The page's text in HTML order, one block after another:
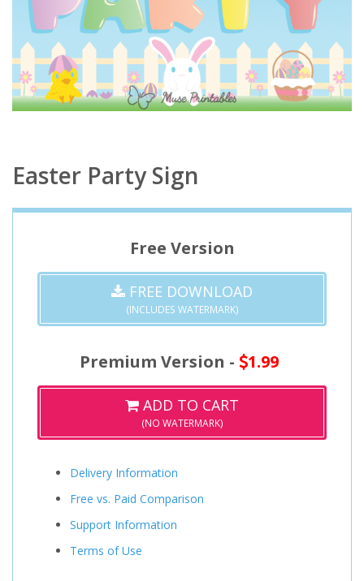
Easter Party Sign
Free Version
FREE DOWNLOAD
(INCLUDES WATERMARK)
Premium Version - 1.99
ADD TO CART
(NO WATERMARK)
Delivery Information
Free vs. Paid Comparison
Support Information
Terms of Use